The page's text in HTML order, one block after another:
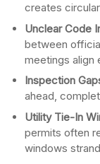
creates
Unclear Code
between
meetings align
Inspection
ahead,
Utility Tie-In
permits often
windows